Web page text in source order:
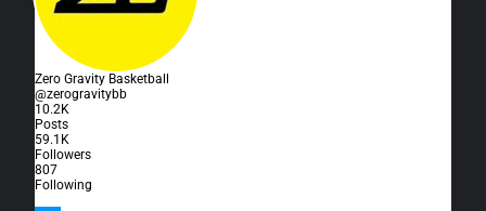
Zero Gravity Basketball
@zerogravitybb
10.2K
Posts
59.1K
Followers
807
Following